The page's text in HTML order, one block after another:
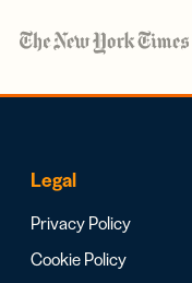
Legal
Privacy Policy
Cookie Policy